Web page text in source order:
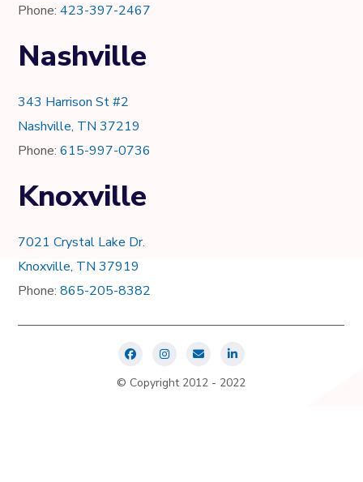
Phone:423-397-2467
Nashville
343 Harrison St #2
Nashville, TN 37219
Phone:615-997-0736
Knoxville
7021 Crystal Lake Dr.
Knoxville, TN 37919
Phone:865-205-8382
© Copyright 2012 - 2022